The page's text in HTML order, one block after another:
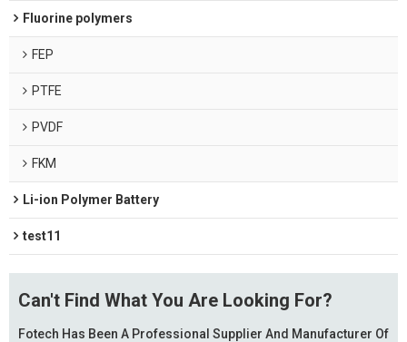
Fluorine polymers
FEP
PTFE
PVDF
FKM
Li-ion Polymer Battery
test11
Can't Find What You Are Looking For?
Fotech Has Been A Professional Supplier And Manufacturer Of